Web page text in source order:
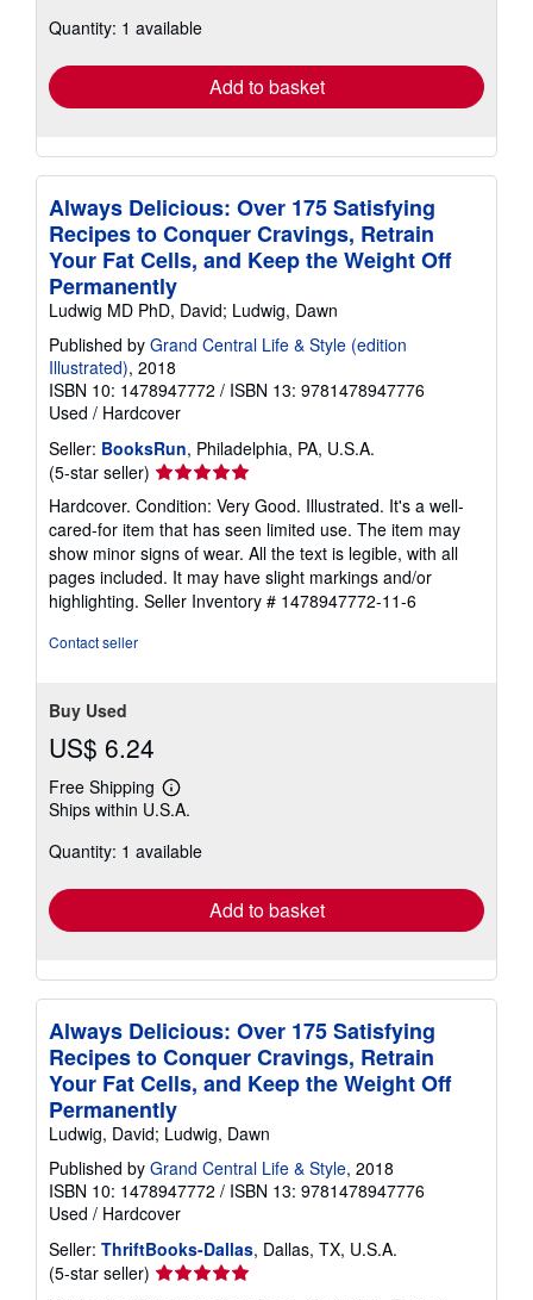
shipping
Quantity: 1 available
Add to basket
Always Delicious: Over 175 Satisfying
Recipes to Conquer Cravings, Retrain
Your Fat Cells, and Keep the Weight Off
Permanently
Ludwig MD PhD, David; Ludwig, Dawn
Published by Grand Central Life & Style (edition
Illustrated), 2018
ISBN 10: 1478947772 / ISBN 13: 9781478947776
Used / Hardcover
Seller: BooksRun, Philadelphia, PA, U.S.A.
(5-star seller) Seller
rating
5
out
of
5
stars
Hardcover. Condition: Very Good. Illustrated. It's a well-
cared-for item that has seen limited use. The item may
show minor signs of wear. All the text is legible, with all
pages included. It may have slight markings and/or
highlighting. Seller Inventory # 1478947772-11-6
Contact seller
Buy Used
US$ 6.24
Free Shipping
Learn
more
shipping
Ships within U.S.A.
Quantity: 1 available
Add to basket
Always Delicious: Over 175 Satisfying
Recipes to Conquer Cravings, Retrain
Your Fat Cells, and Keep the Weight Off
Permanently
Ludwig, David; Ludwig, Dawn
Published by Grand Central Life & Style, 2018
ISBN 10: 1478947772 / ISBN 13: 9781478947776
Used / Hardcover
Seller: ThriftBooks-Dallas, Dallas, TX, U.S.A.
(5-star seller) Seller